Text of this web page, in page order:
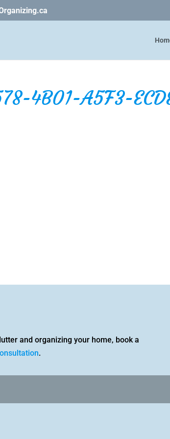
4B01-A5F3-
and organizing your home, book a
.